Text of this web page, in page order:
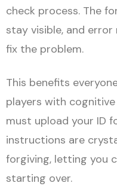
check process. The
stay visible, and
fix the problem.
This benefits
players with
must upload your ID
instructions are
forgiving, letting you
starting over.